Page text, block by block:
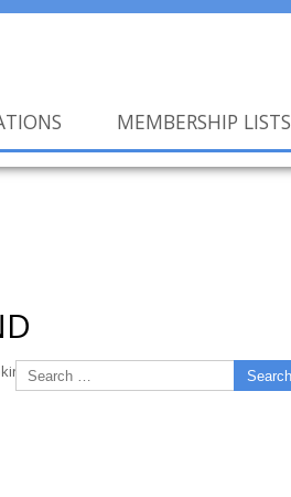
MEMBERSHIP LISTS
for. Perhaps searching can help.